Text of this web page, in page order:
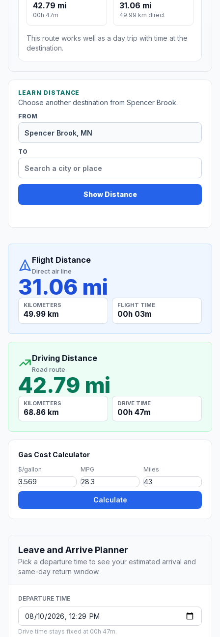
42.79 mi
00h 47m
31.06 mi
49.99 km direct
This route works well as a day trip with time at the
destination.
LEARN DISTANCE
Choose another destination from Spencer Brook.
FROM
TO
Show Distance
Flight Distance
Direct air line
31.06 mi
KILOMETERS
49.99 km
FLIGHT TIME
00h 03m
Driving Distance
Road route
42.79 mi
KILOMETERS
68.86 km
DRIVE TIME
00h 47m
Gas Cost Calculator
$/gallon MPG Miles
Calculate
Leave and Arrive Planner
Pick a departure time to see your estimated arrival and
same-day return window.
DEPARTURE TIME
Drive time stays fixed at 00h 47m.